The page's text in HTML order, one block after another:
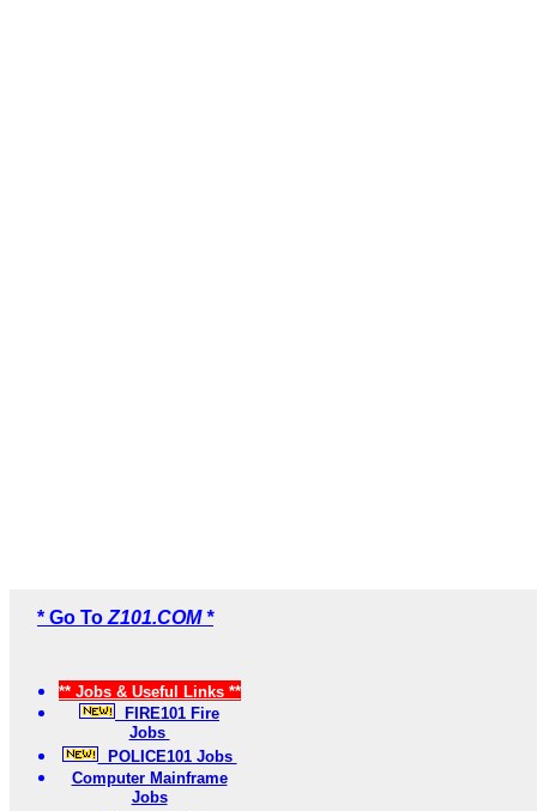
* Go To Z101.COM *
** Jobs & Useful Links **
FIRE101 Fire
Jobs
POLICE101 Jobs
Computer Mainframe
Jobs